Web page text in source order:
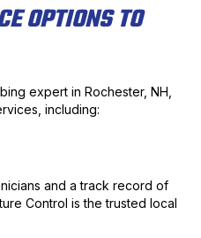
OPTIONS TO
expert in Rochester, NH,
including:
and a track record of
Control is the trusted local